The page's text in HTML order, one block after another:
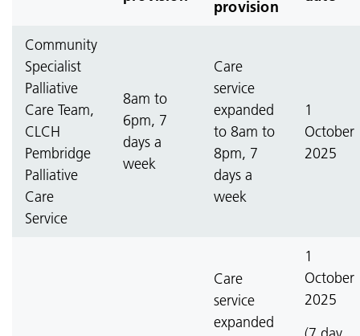
provision
Community
Specialist
Palliative
Care Team,
CLCH
Pembridge
Palliative
Care
Service
8am to
6pm, 7
days a
week
Care
service
expanded
to 8am to
8pm, 7
days a
week
1
October
2025
Care
service
expanded
1
October
2025